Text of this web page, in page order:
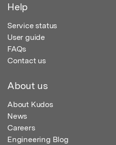
Help
Service status
User guide
FAQs
Contact us
About us
About Kudos
News
Careers
Engineering Blog